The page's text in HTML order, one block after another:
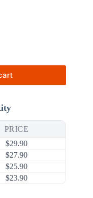
PRICE
$29.90
$27.90
$25.90
$23.90